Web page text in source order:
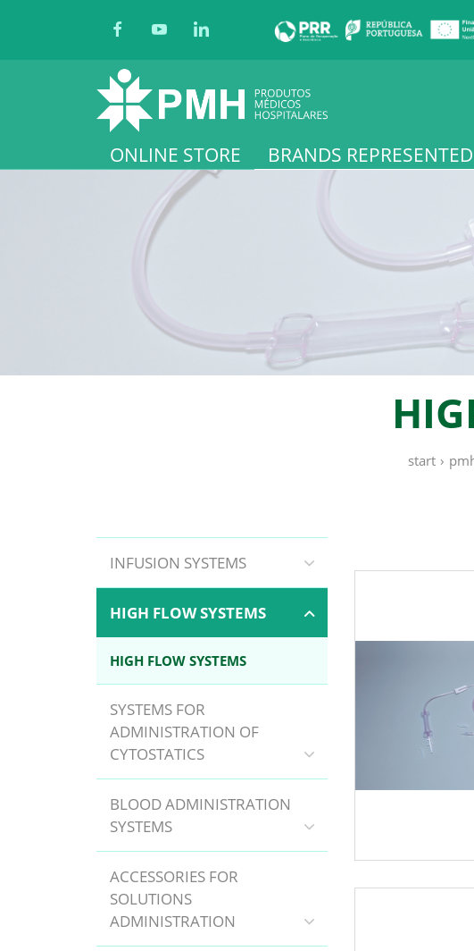
ONLINE STORE BRANDS REPRESENTED
start ›
INFUSION SYSTEMS
HIGH FLOW SYSTEMS
HIGH FLOW SYSTEMS
SYSTEMS FOR
ADMINISTRATION OF
CYTOSTATICS
BLOOD ADMINISTRATION
SYSTEMS
ACCESSORIES FOR
SOLUTIONS
ADMINISTRATION